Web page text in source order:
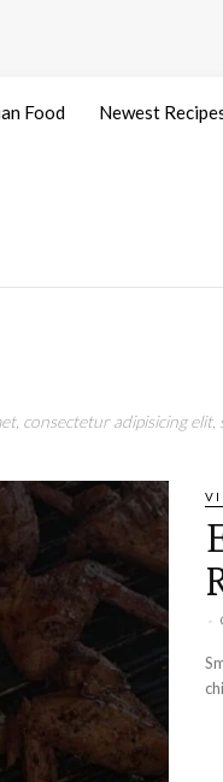
Food Newest
consectetur adipisicing
-